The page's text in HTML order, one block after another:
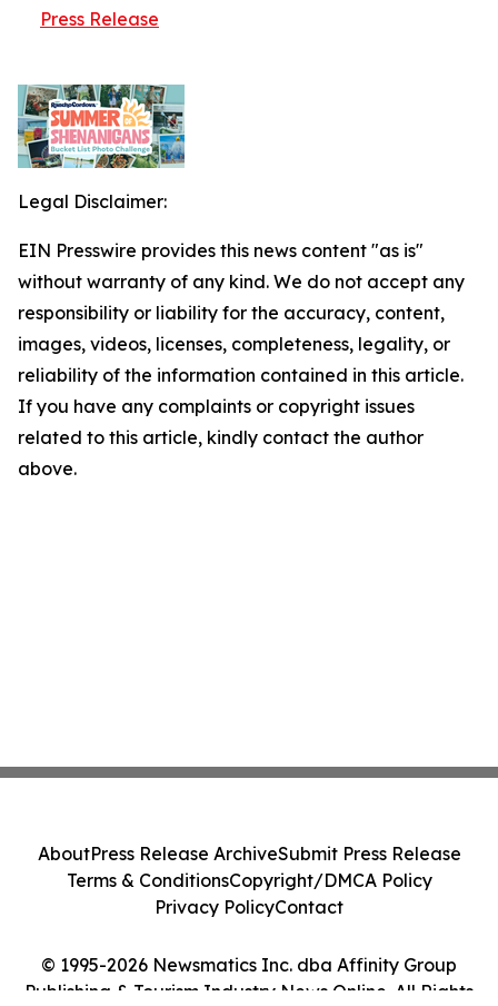
Press Release
Legal Disclaimer:
EIN Presswire provides this news content "as is"
without warranty of any kind. We do not accept any
responsibility or liability for the accuracy, content,
images, videos, licenses, completeness, legality, or
reliability of the information contained in this article.
If you have any complaints or copyright issues
related to this article, kindly contact the author
above.
© 1995-2026 Newsmatics Inc. dba Affinity Group
Publishing & Tourism Industry News Online. All Rights
AboutPress Release ArchiveSubmit Press Release
Terms & ConditionsCopyright/DMCA Policy
Privacy PolicyContact